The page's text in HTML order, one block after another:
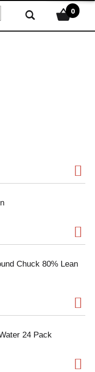
0
Chuck 80% Lean
24 Pack